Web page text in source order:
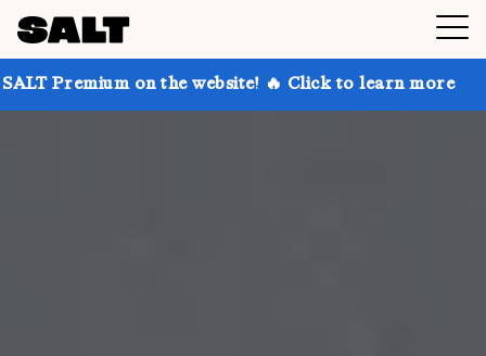
on the website! 🔥 Click to learn more Get up to